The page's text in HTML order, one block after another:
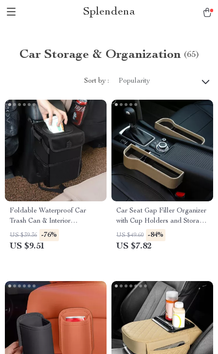
Splendena
Car Storage & Organization (65)
Sort by : Popularity
Foldable Waterproof Car
Trash Can & Interior
Organizer
US $39.36 -76%
US $9.51
Car Seat Gap Filler Organizer
with Cup Holders and Storage
Pockets
US $49.60 -84%
US $7.82